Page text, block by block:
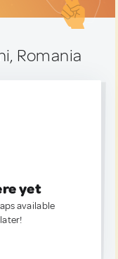
Romania
yet
available